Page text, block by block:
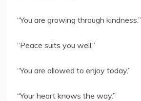
“You are growing through kindness.”
“Peace suits you well.”
“You are allowed to enjoy today.”
“Your heart knows the way.”